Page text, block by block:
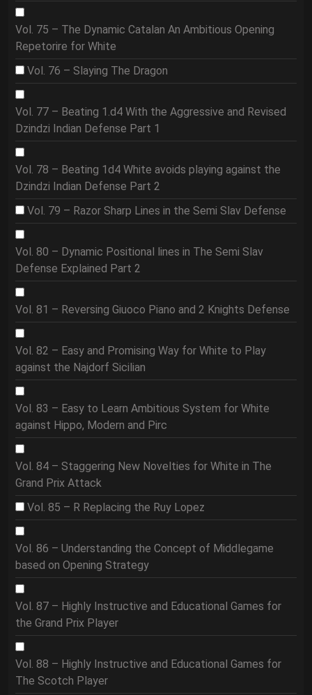
Vol. 75 – The Dynamic Catalan An Ambitious Opening
Repetorire for White
Vol. 76 – Slaying The Dragon
Vol. 77 – Beating 1.d4 With the Aggressive and Revised
Dzindzi Indian Defense Part 1
Vol. 78 – Beating 1d4 White avoids playing against the
Dzindzi Indian Defense Part 2
Vol. 79 – Razor Sharp Lines in the Semi Slav Defense
Vol. 80 – Dynamic Positional lines in The Semi Slav
Defense Explained Part 2
Vol. 81 – Reversing Giuoco Piano and 2 Knights Defense
Vol. 82 – Easy and Promising Way for White to Play
against the Najdorf Sicilian
Vol. 83 – Easy to Learn Ambitious System for White
against Hippo, Modern and Pirc
Vol. 84 – Staggering New Novelties for White in The
Grand Prix Attack
Vol. 85 – R Replacing the Ruy Lopez
Vol. 86 – Understanding the Concept of Middlegame
based on Opening Strategy
Vol. 87 – Highly Instructive and Educational Games for
the Grand Prix Player
Vol. 88 – Highly Instructive and Educational Games for
The Scotch Player